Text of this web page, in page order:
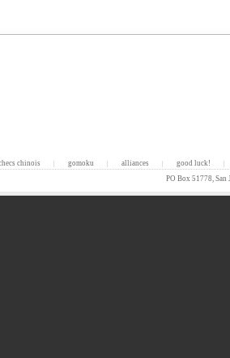
chinois gomoku alliances good luck!
PO Box 51778, San